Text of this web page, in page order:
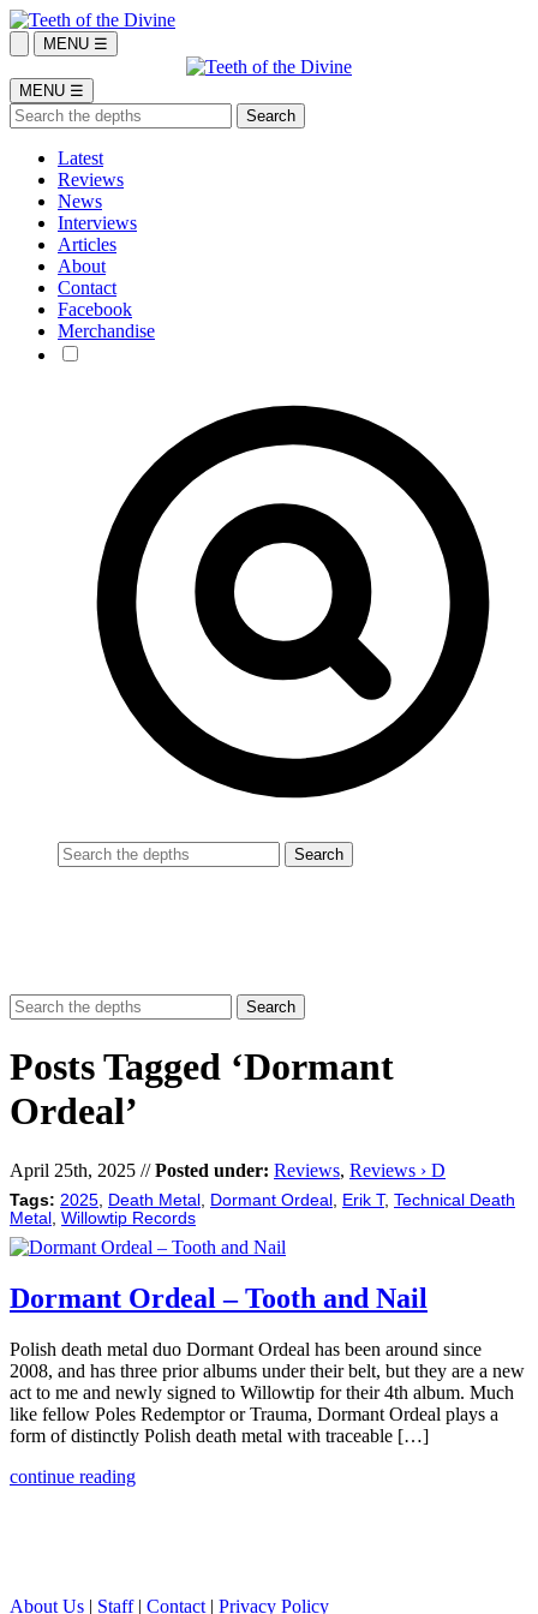
MENU ☰
MENU ☰
Latest
Reviews
News
Interviews
Articles
About
Contact
Facebook
Merchandise
Posts Tagged ‘Dormant
Ordeal’
April 25th, 2025 //Posted under: Reviews, Reviews › D
Tags: 2025 Death Metal Dormant Ordeal Erik T, Technical Death
Metal
Willowtip Records
Dormant Ordeal – Tooth and Nail
Polish death metal duo Dormant Ordeal has been around since
2008, and has three prior albums under their belt, but they are a new
act to me and newly signed to Willowtip for their 4th album. Much
like fellow Poles Redemptor or Trauma, Dormant Ordeal plays a
form of distinctly Polish death metal with traceable […]
continue reading
About Us | Staff| Contact | Privacy Policy